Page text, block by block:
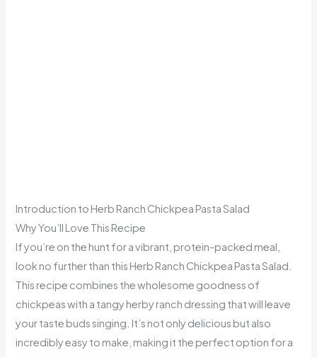
Introduction to Herb Ranch Chickpea Pasta Salad
Why You’ll Love This Recipe
If you’re on the hunt for a vibrant, protein-packed meal,
look no further than this Herb Ranch Chickpea Pasta Salad.
This recipe combines the wholesome goodness of
chickpeas with a tangy herby ranch dressing that will leave
your taste buds singing. It’s not only delicious but also
incredibly easy to make, making it the perfect option for a